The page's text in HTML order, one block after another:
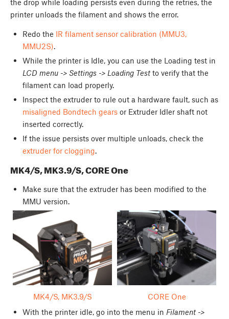
the drop while loading persists even during the retries, the
printer unloads the filament and shows the error.
Redo the IR filament sensor calibration (MMU3,
MMU2S).
While the printer is Idle, you can use the Loading test in
LCD menu -> Settings -> Loading Testto verify that the
filament can load properly.
Inspect the extruder to rule out a hardware fault, such as
misaligned Bondtech gearsor Extruder Idler shaft not
inserted correctly.
If the issue persists over multiple unloads, check the
extruder for clogging.
MK4/S, MK3.9/S, CORE One
Make sure that the extruder has been modified to the
MMU version.
MK4/S, MK3.9/S
CORE One
With the printer idle, go into the menu in Filament ->